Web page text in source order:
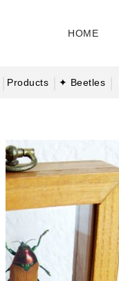
HOME
Products ✦ Beetles